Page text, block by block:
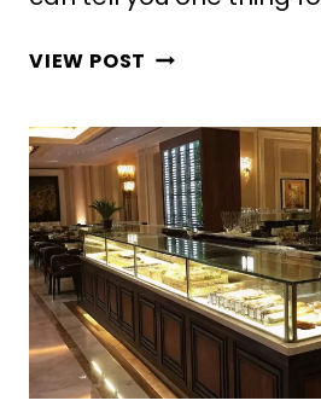
VIEW POST 10
COUNTER
DESIGN
IDEAS
FOR
DREAM
INTERIORS